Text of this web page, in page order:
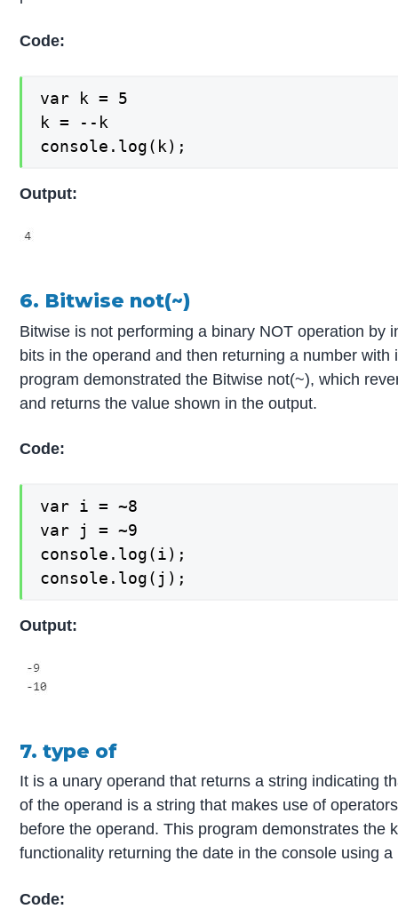
Code:
var k = 5
k = --k
console.log(k);
Output:
6. Bitwise not(~)
Bitwise is not performing a binary NOT operation by
bits in the operand and then returning a number with
program demonstrated the Bitwise not(~), which
and returns the value shown in the output.
Code:
var i = ~8
var j = ~9
console.log(i);
console.log(j);
Output:
7. type of
It is a unary operand that returns a string indicating
of the operand is a string that makes use of
before the operand. This program demonstrates the
functionality returning the date in the console using a
Code: